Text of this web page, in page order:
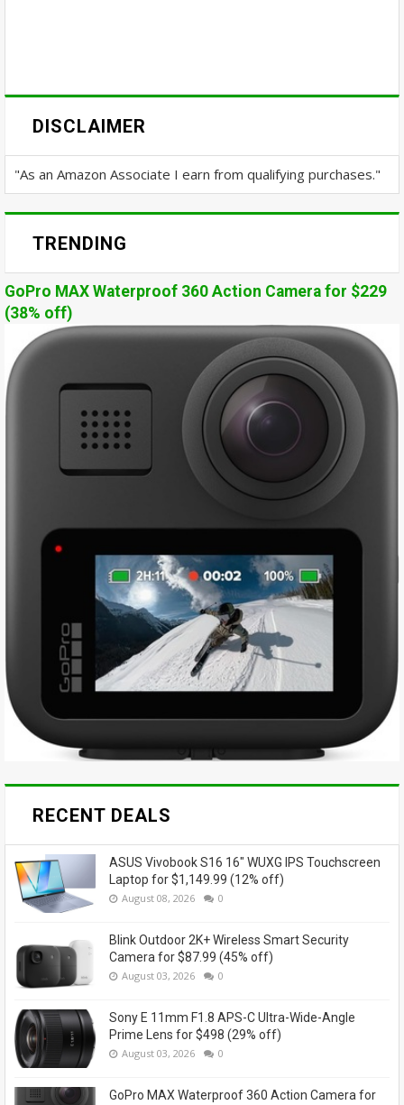
DISCLAIMER
"As an Amazon Associate I earn from qualifying purchases."
TRENDING
GoPro MAX Waterproof 360 Action Camera for $229
(38% off)
RECENT DEALS
ASUS Vivobook S16 16" WUXG IPS Touchscreen
Laptop for $1,149.99 (12% off)
August 08, 2026 0
Blink Outdoor 2K+ Wireless Smart Security
Camera for $87.99 (45% off)
August 03, 2026 0
Sony E 11mm F1.8 APS-C Ultra-Wide-Angle
Prime Lens for $498 (29% off)
August 03, 2026 0
GoPro MAX Waterproof 360 Action Camera for